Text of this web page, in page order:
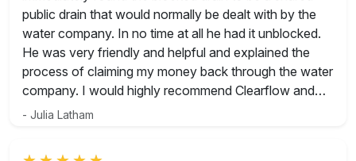
public drain that would normally be dealt with by the
water company. In no time at all he had it unblocked.
He was very friendly and helpful and explained the
process of claiming my money back through the water
company. I would highly recommend Clearflow and
wouldn’t hesitate to use them again for any future
- Julia Latham